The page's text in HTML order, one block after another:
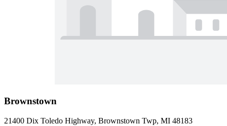
Brownstown
21400 Dix Toledo Highway, Brownstown Twp, MI 48183